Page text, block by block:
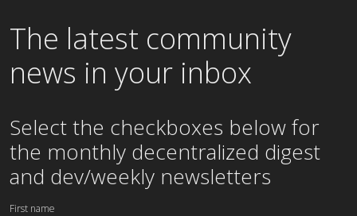
The latest community
news in your inbox
Select the checkboxes below for
the monthly decentralized digest
and dev/weekly newsletters
First name